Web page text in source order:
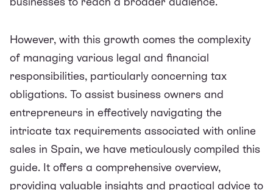
However, with this growth comes the complexity
of managing various legal and financial
responsibilities, particularly concerning tax
obligations. To assist business owners and
entrepreneurs in effectively navigating the
intricate tax requirements associated with online
sales in Spain, we have meticulously compiled this
guide. It offers a comprehensive overview,
providing valuable insights and practical advice to